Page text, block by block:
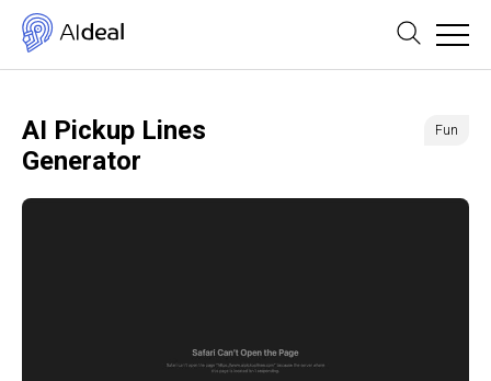
AI Pickup Lines
Generator
Fun